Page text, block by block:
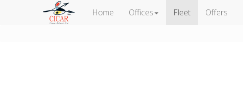
Home Offices Fleet Offers